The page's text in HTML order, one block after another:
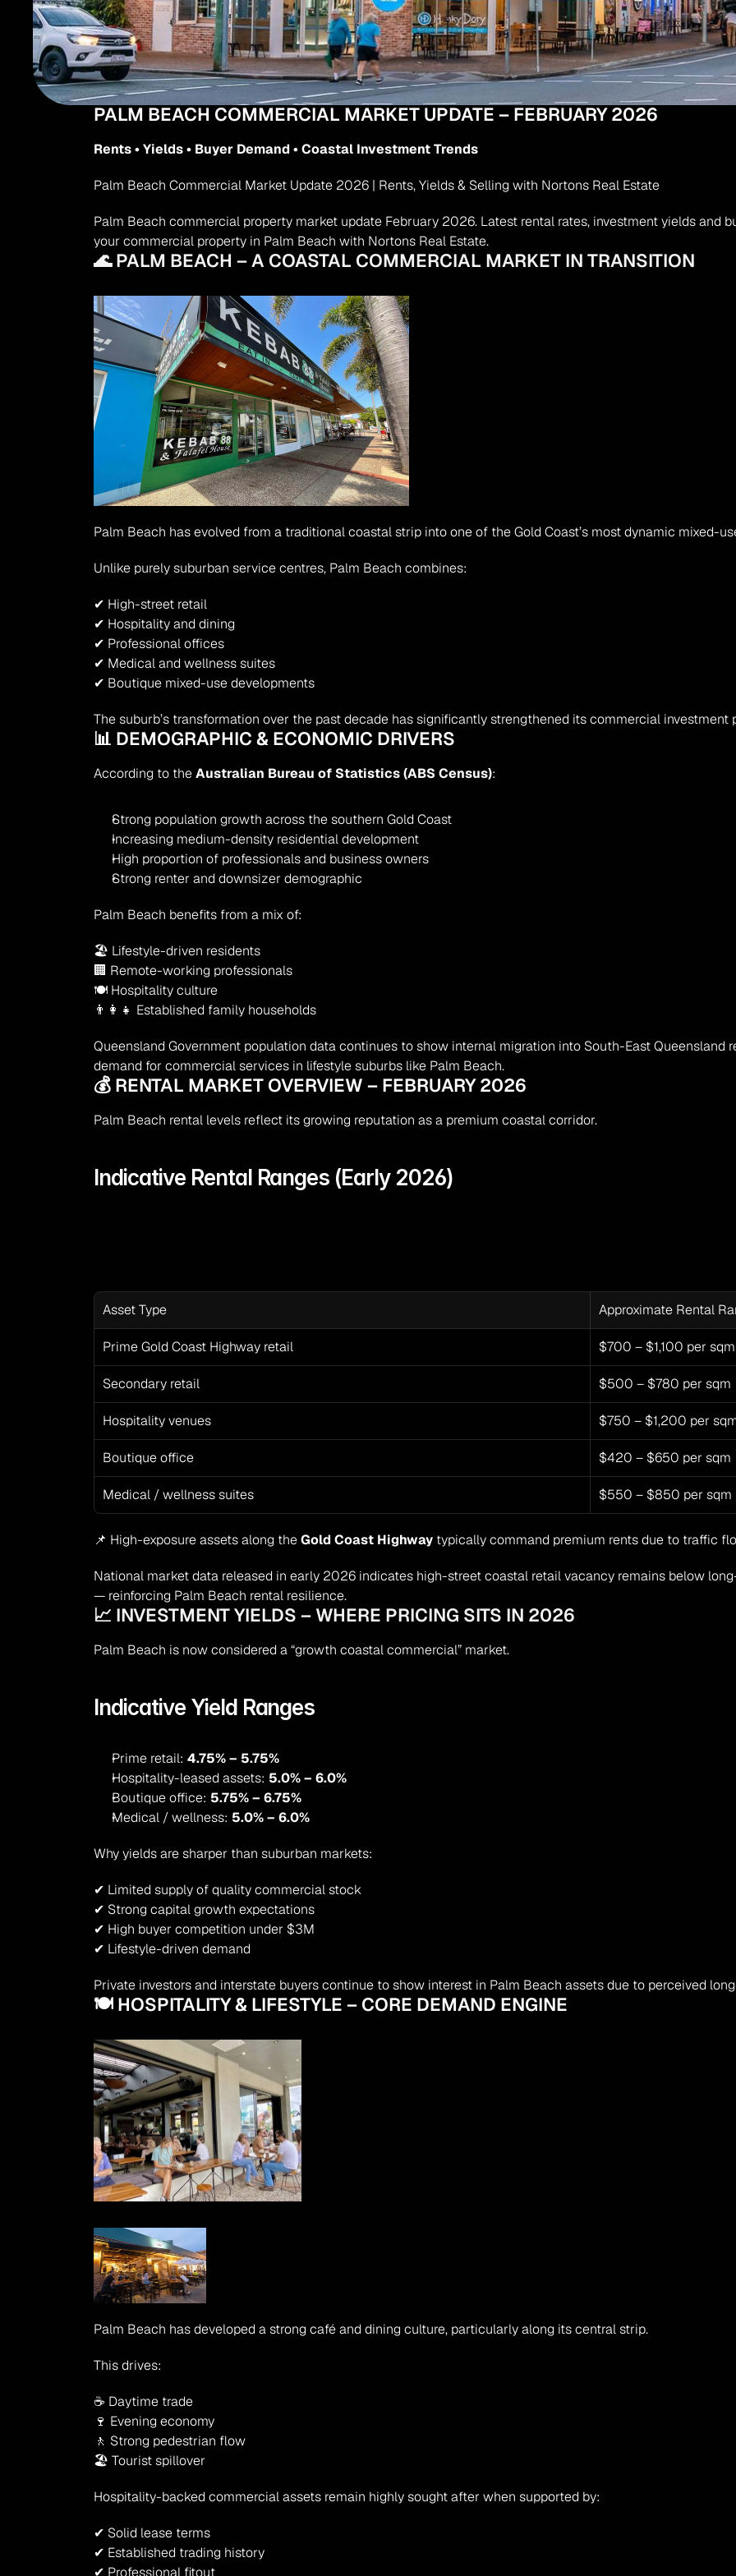
PALM BEACH COMMERCIAL MARKET UPDATE – FEBRUARY 2026
Rents • Yields • Buyer Demand • Coastal Investment Trends
Palm Beach Commercial Market Update 2026 | Rents, Yields & Selling with Nortons Real Estate
Palm Beach commercial property market update February 2026. Latest rental rates, investment yields and
your commercial property in Palm Beach with Nortons Real Estate.
🌊 PALM BEACH – A COASTAL COMMERCIAL MARKET IN TRANSITION
Palm Beach has evolved from a traditional coastal strip into one of the Gold Coast’s most dynamic mixed-
Unlike purely suburban service centres, Palm Beach combines:
✔ High-street retail
✔ Hospitality and dining
✔ Professional offices
✔ Medical and wellness suites
✔ Boutique mixed-use developments
The suburb’s transformation over the past decade has significantly strengthened its commercial investment
📊 DEMOGRAPHIC & ECONOMIC DRIVERS
According to the Australian Bureau of Statistics (ABS Census):
Strong population growth across the southern Gold Coast
Increasing medium-density residential development
High proportion of professionals and business owners
Strong renter and downsizer demographic
Palm Beach benefits from a mix of:
🏖 Lifestyle-driven residents
🏢 Remote-working professionals
🍽 Hospitality culture
👨‍👩‍👧 Established family households
Queensland Government population data continues to show internal migration into South-East Queensland
demand for commercial services in lifestyle suburbs like Palm Beach.
💰 RENTAL MARKET OVERVIEW – FEBRUARY 2026
Palm Beach rental levels reflect its growing reputation as a premium coastal corridor.
Indicative Rental Ranges (Early 2026)
Asset Type Approximate Rental
Prime Gold Coast Highway retail $700 – $1,100 per sqm
Secondary retail $500 – $780 per sqm
Hospitality venues $750 – $1,200 per
Boutique office $420 – $650 per sqm
Medical / wellness suites $550 – $850 per sqm
📌 High-exposure assets along the Gold Coast Highway typically command premium rents due to traffic
National market data released in early 2026 indicates high-street coastal retail vacancy remains below
— reinforcing Palm Beach rental resilience.
📈 INVESTMENT YIELDS – WHERE PRICING SITS IN 2026
Palm Beach is now considered a “growth coastal commercial” market.
Indicative Yield Ranges
Prime retail: 4.75% – 5.75%
Hospitality-leased assets: 5.0% – 6.0%
Boutique office: 5.75% – 6.75%
Medical / wellness: 5.0% – 6.0%
Why yields are sharper than suburban markets:
✔ Limited supply of quality commercial stock
✔ Strong capital growth expectations
✔ High buyer competition under $3M
✔ Lifestyle-driven demand
Private investors and interstate buyers continue to show interest in Palm Beach assets due to perceived
🍽 HOSPITALITY & LIFESTYLE – CORE DEMAND ENGINE
Palm Beach has developed a strong café and dining culture, particularly along its central strip.
This drives:
☕ Daytime trade
🍷 Evening economy
🚶 Strong pedestrian flow
🏖 Tourist spillover
Hospitality-backed commercial assets remain highly sought after when supported by:
✔ Solid lease terms
✔ Established trading history
✔ Professional fitout